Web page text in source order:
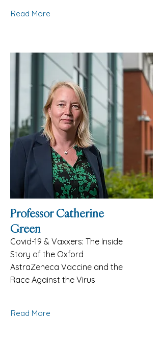
Read More
Professor Catherine
Green
Covid-19 & Vaxxers: The Inside
Story of the Oxford
AstraZeneca Vaccine and the
Race Against the Virus
Read More